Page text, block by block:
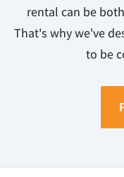
rental can be
That's why we've
to be